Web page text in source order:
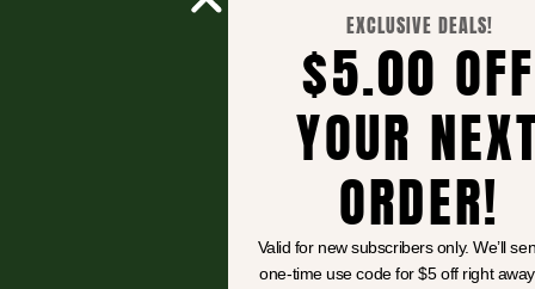
EXCLUSIVE DEALS!
$5.00 OFF
YOUR NEXT
ORDER!
Valid for new subscribers only. We’ll send
one-time use code for$5 offright away to the